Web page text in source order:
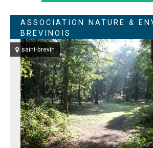
ASSOCIATION NATURE &
BREVINOIS
saint-brevin